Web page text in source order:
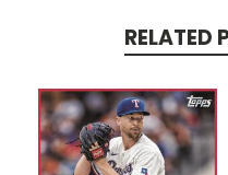
RELATED